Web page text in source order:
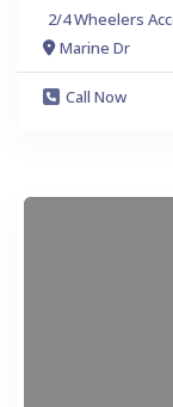
2/4 Wheelers
Marine Dr
Call Now